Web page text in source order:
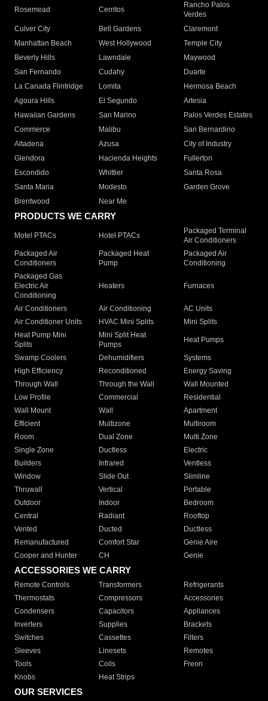
Rosemead Cerritos
Rancho Palos
Verdes
Culver City
Bell Gardens
Claremont
Manhattan Beach
West Hollywood
Temple City
Beverly Hills
Lawndale
Maywood
San Fernando
Cudahy
Duarte
La Canada Flintridge
Lomita
Hermosa Beach
Agoura Hills
El Segundo
Artesia
Hawaiian Gardens
San Marino
Palos Verdes Estates
Commerce
Malibu
San Bernardino
Altadena
Azusa
City of Industry
Glendora
Hacienda Heights
Fullerton
Escondido
Whittier
Santa Rosa
Santa Maria
Modesto
Garden Grove
Brentwood
Near Me
PRODUCTS WE CARRY
Motel PTACs Hotel PTACs
Packaged Terminal
Air Conditioners
Packaged Air
Conditioners
Packaged Heat
Pump
Packaged Air
Conditioning
Packaged Gas
Electric Air
Conditioning
Heaters Furnaces
Air Conditioners Air Conditioning
AC Units
Air Conditioner Units
HVAC Mini Splits
Mini Splits
Heat Pump Mini
Splits
Mini Split Heat
Pumps
Heat Pumps
Swamp Coolers Dehumidifiers
Systems
High Efficiency
Reconditioned
Energy Saving
Through Wall
Through the Wall
Wall Mounted
Low Profile
Commercial
Residential
Wall Mount
Wall
Apartment
Efficient
Multizone
Multiroom
Room
Dual Zone
Multi Zone
Single Zone
Ductless
Electric
Builders
Infrared
Ventless
Window
Slide Out
Slimline
Thruwall
Vertical
Portable
Outdoor
Indoor
Bedroom
Central
Radiant
Rooftop
Vented
Ducted
Ductless
Remanufactured
Comfort Star
Genie Aire
Cooper and Hunter
CH Genie
ACCESSORIES WE CARRY
Remote Controls Transformers
Refrigerants
Thermostats
Compressors
Accessories
Condensers
Capacitors
Appliances
Inverters
Supplies
Brackets
Switches
Cassettes
Filters
Sleeves
Linesets
Remotes
Tools
Coils
Freon
Knobs
Heat Strips
OUR SERVICES